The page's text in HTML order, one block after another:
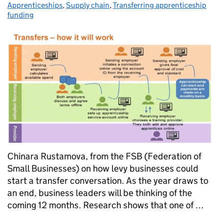
Apprenticeships,Supply chain,Transferring apprenticeship
funding
Chinara Rustamova, from the FSB (Federation of
Small Businesses) on how levy businesses could
start a transfer conversation. As the year draws to
an end, business leaders will be thinking of the
coming 12 months. Research shows that one of …